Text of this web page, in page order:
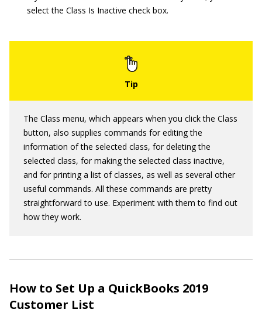
select the Class Is Inactive check box.
The Class menu, which appears when you click the Class
button, also supplies commands for editing the
information of the selected class, for deleting the
selected class, for making the selected class inactive,
and for printing a list of classes, as well as several other
useful commands. All these commands are pretty
straightforward to use. Experiment with them to find out
how they work.
How to Set Up a QuickBooks 2019
Customer List